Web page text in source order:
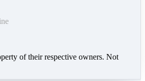
of their respective owners. Not